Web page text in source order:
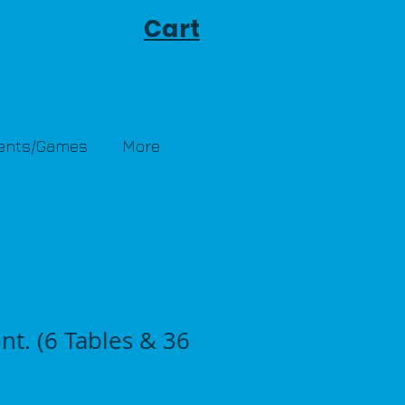
Cart
Games More
(6 Tables & 36